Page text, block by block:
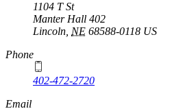
1104 T St
Manter Hall 402
Lincoln NE 68588-0118 US
Phone
402-472-2720
Email